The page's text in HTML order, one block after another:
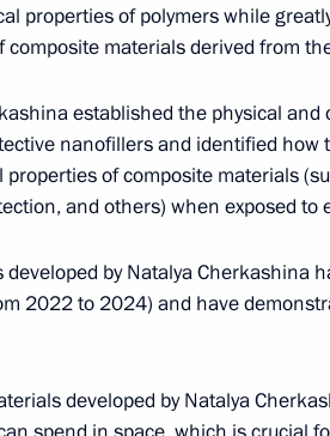
Duma
website
resources
The Constitution of Russia
State Insignia
properties of polymers while
composite materials derived from
established the physical
nanofillers and identified how
of composite materials
and others) when exposed to
developed by Natalya Cherkashina
2022 to 2024) and have
developed by Natalya